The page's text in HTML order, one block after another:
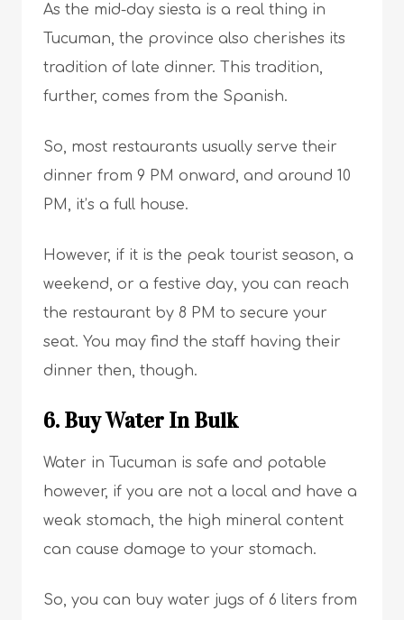
As the mid-day siesta is a real thing in
Tucuman, the province also cherishes its
tradition of late dinner. This tradition,
further, comes from the Spanish.
So, most restaurants usually serve their
dinner from 9 PM onward, and around 10
PM, it’s a full house.
However, if it is the peak tourist season, a
weekend, or a festive day, you can reach
the restaurant by 8 PM to secure your
seat. You may find the staff having their
dinner then, though.
6. Buy Water In Bulk
Water in Tucuman is safe and potable
however, if you are not a local and have a
weak stomach, the high mineral content
can cause damage to your stomach.
So, you can buy water jugs of 6 liters from